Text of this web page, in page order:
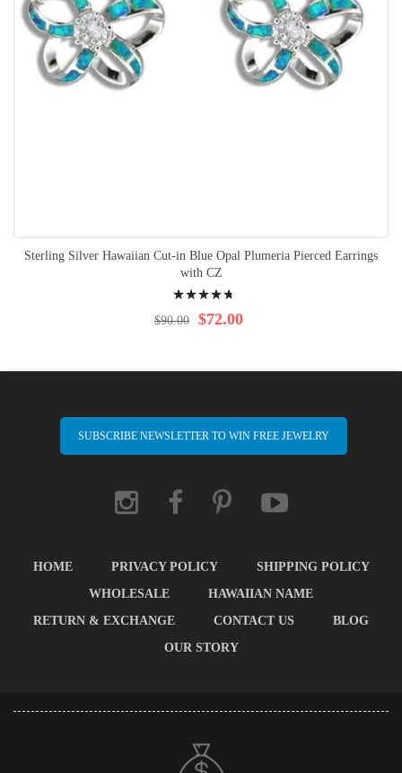
Sterling Silver Hawaiian Cut-in Blue Opal Plumeria Pierced Earrings
with CZ
98% $72.00
$90.00
SUBSCRIBE NEWSLETTER TO WIN FREE JEWELRY
HOME PRIVACY POLICY
SHIPPING POLICY
WHOLESALE
HAWAIIAN NAME
RETURN & EXCHANGE
CONTACT US
BLOG
OUR STORY